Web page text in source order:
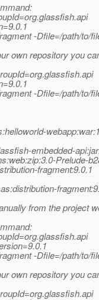
-Dfile=/path/to/
own repository you
-Dfile=/path/to/
embedded-
Prelude-
fragment:9.0.1
from the project
-Dfile=/path/to/
own repository you